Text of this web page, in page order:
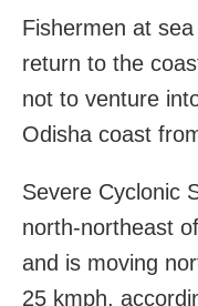
Fishermen at
return to the
not to venture
Odisha coast
Severe Cyclonic
north-northeast
and is moving
25 kmph,